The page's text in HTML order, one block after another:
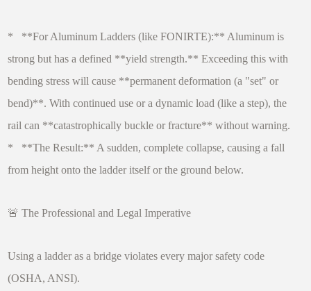
* **For Aluminum Ladders (like FONIRTE):** Aluminum is
strong but has a defined **yield strength.** Exceeding this with
bending stress will cause **permanent deformation (a "set" or
bend)**. With continued use or a dynamic load (like a step), the
rail can **catastrophically buckle or fracture** without warning.
* **The Result:** A sudden, complete collapse, causing a fall
from height onto the ladder itself or the ground below.
🚨 The Professional and Legal Imperative
Using a ladder as a bridge violates every major safety code
(OSHA, ANSI).